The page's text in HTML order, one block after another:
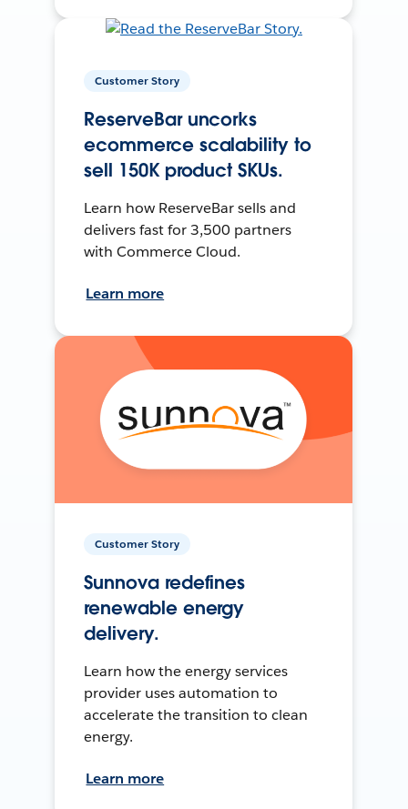
Customer Story
ReserveBar uncorks
ecommerce scalability to
sell 150K product SKUs.
Learn how ReserveBar sells and
delivers fast for 3,500 partners
with Commerce Cloud.
Learn more
Customer Story
Sunnova redefines
renewable energy
delivery.
Learn how the energy services
provider uses automation to
accelerate the transition to clean
energy.
Learn more